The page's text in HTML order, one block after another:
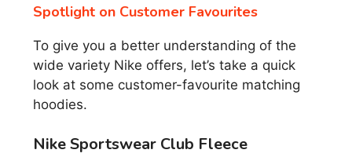
Spotlight on Customer Favourites
To give you a better understanding of the
wide variety Nike offers, let’s take a quick
look at some customer-favourite matching
hoodies.
Nike Sportswear Club Fleece